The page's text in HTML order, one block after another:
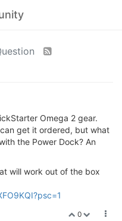
Omega 2 gear.
get it ordered, but what
the Power Dock? An
will work out of the box
0